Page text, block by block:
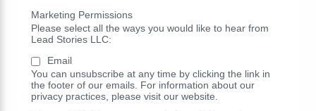
Marketing Permissions
Please select all the ways you would like to hear from
Lead Stories LLC:
Email
You can unsubscribe at any time by clicking the link in
the footer of our emails. For information about our
privacy practices, please visit our website.